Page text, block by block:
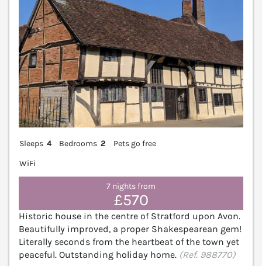
Sleeps 4 Bedrooms 2
Pets go free
WiFi
7 nights from
£570
Historic house in the centre of Stratford upon Avon.
Beautifully improved, a proper Shakespearean gem!
Literally seconds from the heartbeat of the town yet
peaceful. Outstanding holiday home. (Ref. 988770)